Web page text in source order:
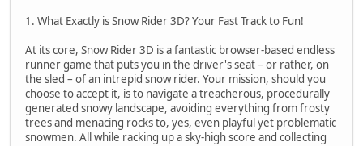
1. What Exactly is Snow Rider 3D? Your Fast Track to Fun!
At its core, Snow Rider 3D is a fantastic browser-based endless
runner game that puts you in the driver's seat – or rather, on
the sled – of an intrepid snow rider. Your mission, should you
choose to accept it, is to navigate a treacherous, procedurally
generated snowy landscape, avoiding everything from frosty
trees and menacing rocks to, yes, even playful yet problematic
snowmen. All while racking up a sky-high score and collecting